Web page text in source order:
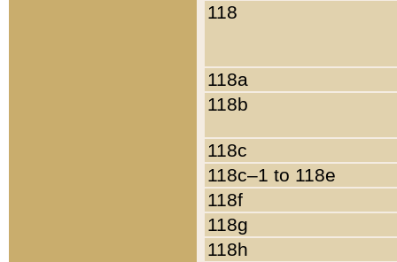
118
118a
118b
118c
118c–1 to 118e
118f
118g
118h